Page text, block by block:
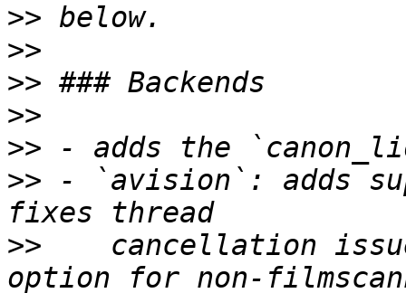
>>
>>
>>
>>
>>
>> - `avision`: adds
>>
cancellation